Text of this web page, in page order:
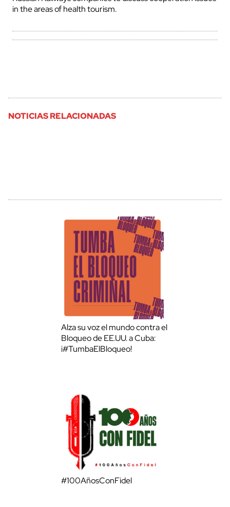
in the areas of health tourism.
NOTICIAS RELACIONADAS
Alza su voz el mundo contra el
Bloqueo de EE.UU. a Cuba:
¡#TumbaElBloqueo!
#100AñosConFidel